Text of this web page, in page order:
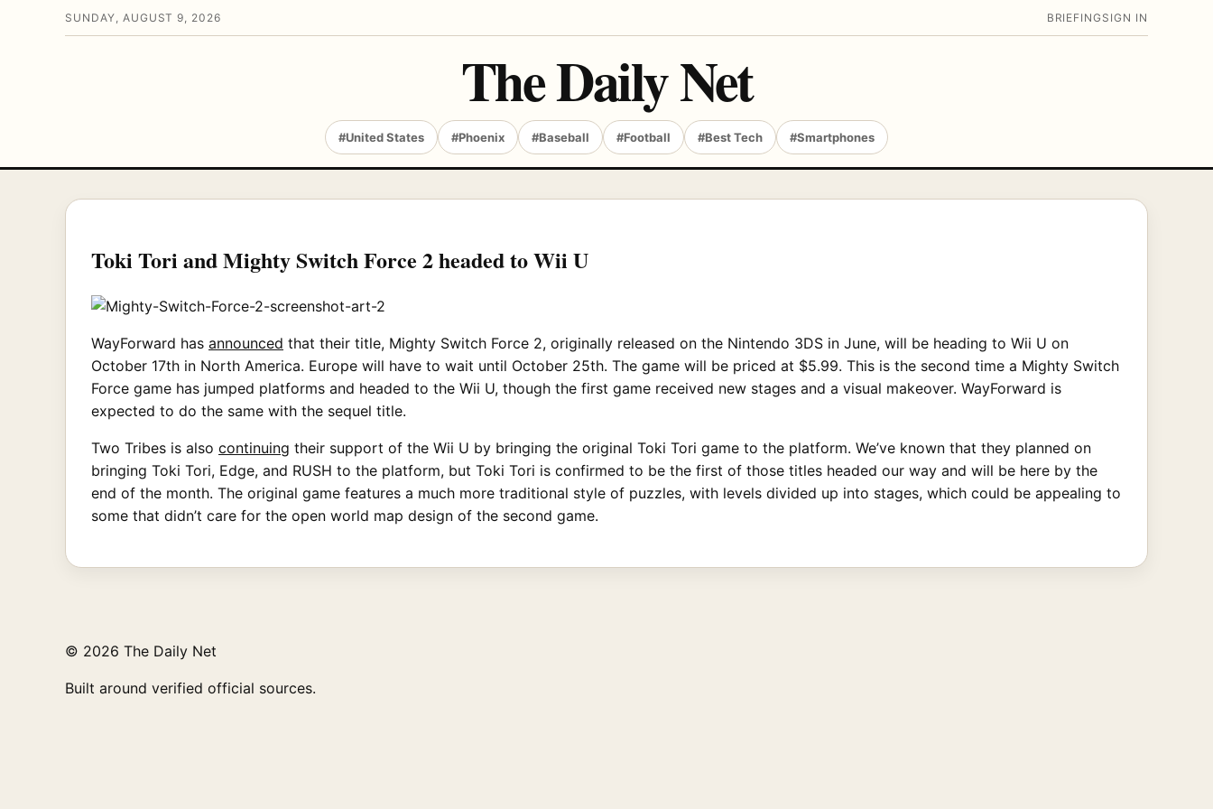
SUNDAY, AUGUST 9, 2026 BRIEFING SIGN IN
The Daily Net
#United States #Phoenix #Baseball #Football #Best Tech #Smartphones
Toki Tori and Mighty Switch Force 2 headed to Wii U
WayForward has announced that their title, Mighty Switch Force 2, originally released on the Nintendo 3DS in June, will be heading to Wii U on
October 17th in North America. Europe will have to wait until October 25th. The game will be priced at $5.99. This is the second time a Mighty Switch
Force game has jumped platforms and headed to the Wii U, though the first game received new stages and a visual makeover. WayForward is
expected to do the same with the sequel title.
Two Tribes is also continuing their support of the Wii U by bringing the original Toki Tori game to the platform. We’ve known that they planned on
bringing Toki Tori, Edge, and RUSH to the platform, but Toki Tori is confirmed to be the first of those titles headed our way and will be here by the
end of the month. The original game features a much more traditional style of puzzles, with levels divided up into stages, which could be appealing to
some that didn’t care for the open world map design of the second game.
© 2026 The Daily Net
Built around verified official sources.